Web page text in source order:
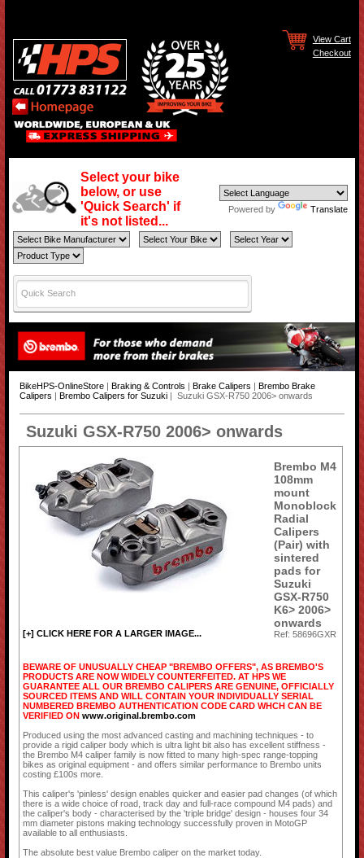
View Cart
Checkout
Select your bike
below, or use
'Quick Search' if
it's not listed...
Powered by Translate
BikeHPS-OnlineStore| Braking & Controls Brake Calipers
Brembo Brake
Calipers
Brembo Calipers for Suzuki| Suzuki GSX-R750 2006> onwards
Suzuki GSX-R750 2006> onwards
[+] CLICK HERE FOR A LARGER IMAGE...
Brembo M4
108mm
mount
Monoblock
Radial
Calipers
(Pair) with
sintered
pads for
Suzuki
GSX-R750
K6> 2006>
onwards
Ref: 58696GXR
BEWARE OF UNUSUALLY CHEAP "BREMBO OFFERS", AS BREMBO'S
PRODUCTS ARE NOW WIDELY COUNTERFEITED. AT HPS WE
GUARANTEE ALL OUR BREMBO CALIPERS ARE GENUINE, OFFICIALLY
SOURCED ITEMS AND WILL CONTAIN YOUR INDIVIDUALLY SERIAL
NUMBERED BREMBO AUTHENTICATION CODE CARD WHCH CAN BE
VERIFIED ONwww.original.brembo.com
Produced using the most advanced casting and machining techniques - to
provide a rigid caliper body which is ultra light bit also has excellent stiffness -
the Brembo M4 caliper family is now fitted to many high-spec range-topping
bikes as original equipment - and offers similar performance to Brembo units
costing £100s more.
This caliper's 'pinless' design enables quicker and easier pad changes (of which
there is a wide choice of road, track day and full-race compound M4 pads) and
the caliper's body - characterised by the 'triple bridge' design - houses four 34
mm diameter pistons making technology successfully proven in MotoGP
available to all enthusiasts.
The absolute best value Brembo caliper on the market today.